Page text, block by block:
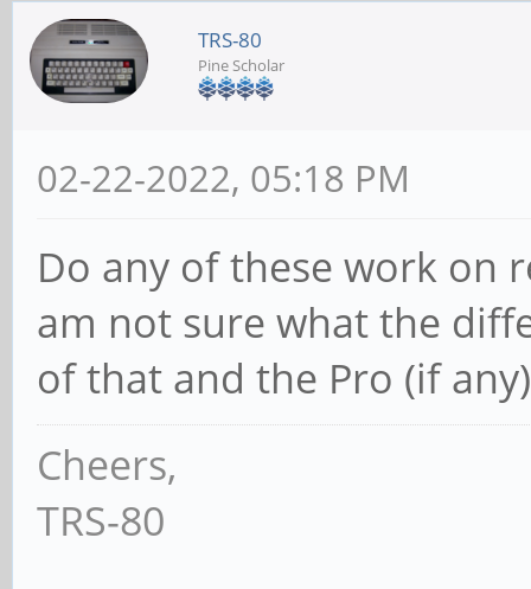
TRS-80
Pine Scholar
02-22-2022, 05:18 PM
Do any of these work on
am not sure what the
of that and the Pro (if
Cheers,
TRS-80